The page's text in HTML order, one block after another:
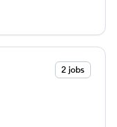
2 jobs